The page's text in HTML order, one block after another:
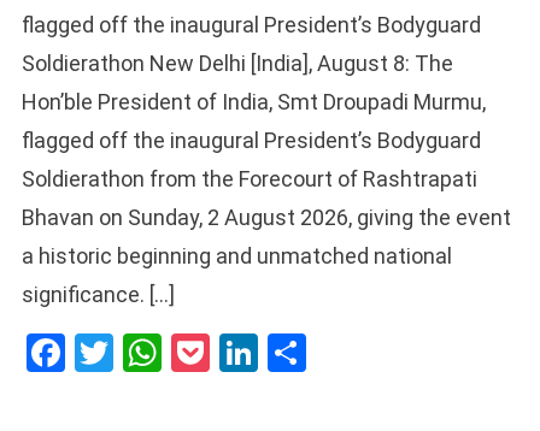
flagged off the inaugural President’s Bodyguard
Soldierathon New Delhi [India], August 8: The
Hon’ble President of India, Smt Droupadi Murmu,
flagged off the inaugural President’s Bodyguard
Soldierathon from the Forecourt of Rashtrapati
Bhavan on Sunday, 2 August 2026, giving the event
a historic beginning and unmatched national
significance. […]
Facebook
Twitter
WhatsApp
PocketLinkedIn